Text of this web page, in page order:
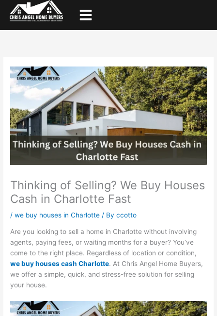
Thinking of Selling? We Buy Houses
Cash in Charlotte Fast
/we buy houses in Charlotte / Byccotto
Are you looking to sell a home in Charlotte without involving
agents, paying fees, or waiting months for a buyer? You’ve
come to the right place. Regardless of location or condition,
we buy houses cash Charlotte. At Chris Angel Home Buyers,
we offer a simple, quick, and stress-free solution for selling
your house.